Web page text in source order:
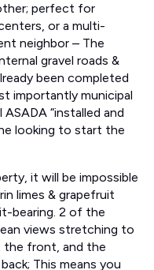
perfect for
or a multi-
neighbor – The
gravel roads &
been completed
importantly municipal
“installed and
looking to start the
it will be impossible
limes & grapefruit
bearing. 2 of the
views stretching to
the front, and the
This means you